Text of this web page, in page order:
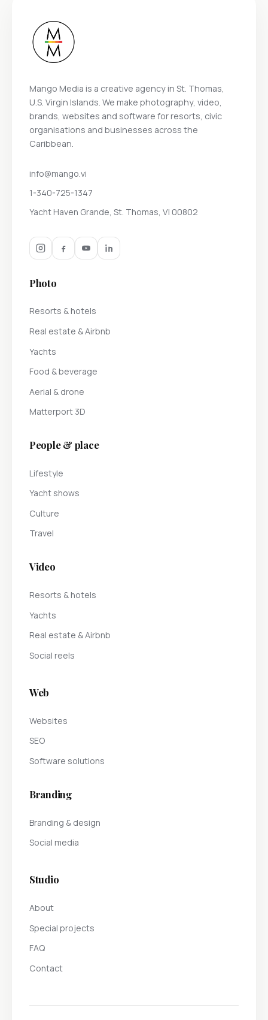
Mango Media is a creative agency in St. Thomas,
U.S. Virgin Islands. We make photography, video,
brands, websites and software for resorts, civic
organisations and businesses across the
Caribbean.
info@mango.vi
1-340-725-1347
Yacht Haven Grande, St. Thomas, VI 00802
Photo
Resorts & hotels
Real estate & Airbnb
Yachts
Food & beverage
Aerial & drone
Matterport 3D
People & place
Lifestyle
Yacht shows
Culture
Travel
Video
Resorts & hotels
Yachts
Real estate & Airbnb
Social reels
Web
Websites
SEO
Software solutions
Branding
Branding & design
Social media
Studio
About
Special projects
FAQ
Contact